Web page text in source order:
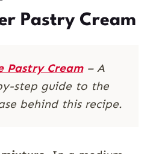
Pastry Cream
Pastry Cream– A
step guide to the
behind this recipe.